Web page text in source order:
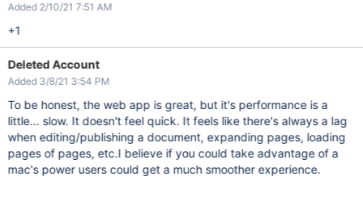
Added 2/10/21 7:51 AM
+1
Deleted Account
Added 3/8/21 3:54 PM
To be honest, the web app is great, but it's performance is a
little... slow. It doesn't feel quick. It feels like there's always a lag
when editing/publishing a document, expanding pages, loading
pages of pages, etc.I believe if you could take advantage of a
mac's power users could get a much smoother experience.